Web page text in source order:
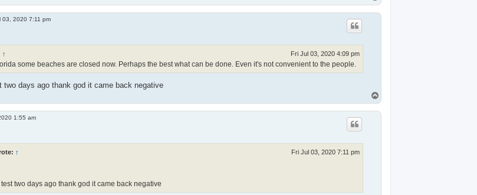
o
p
03, 2020 7:11 pm
↑ Fri Jul 03, 2020 4:09 pm
some beaches are closed now. Perhaps the best what can be done. Even it's not convenient to the people.
two days ago thank god it came back negative
o
p
1:55 am
↑ Fri Jul 03, 2020 7:11 pm
two days ago thank god it came back negative